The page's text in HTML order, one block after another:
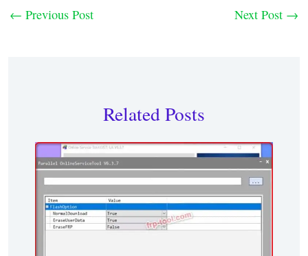
← Previous Post Next Post →
Related Posts